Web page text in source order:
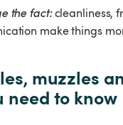
the fact: cleanliness,
make things
muzzles
need to know